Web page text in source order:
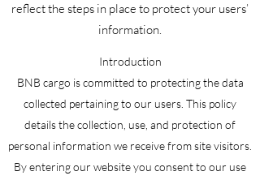
reflect the steps in place to protect your users’
information.
Introduction
BNB cargo is committed to protecting the data
collected pertaining to our users. This policy
details the collection, use, and protection of
personal information we receive from site visitors.
By entering our website you consent to our use